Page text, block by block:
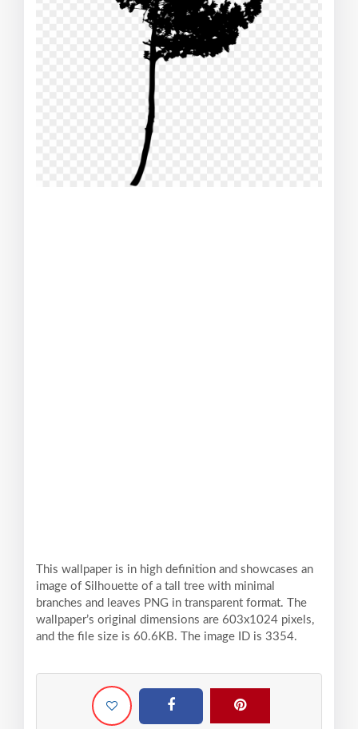
This wallpaper is in high definition and showcases an
image of Silhouette of a tall tree with minimal
branches and leaves PNG in transparent format. The
wallpaper’s original dimensions are 603x1024 pixels,
and the file size is 60.6KB. The image ID is 3354.